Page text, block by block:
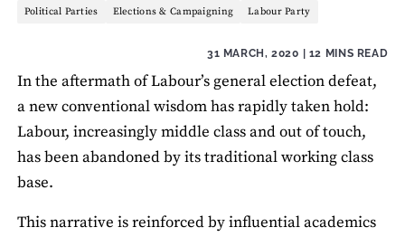
Political Parties Elections & Campaigning Labour Party
31 MARCH, 2020 | 12 MINS READ
In the aftermath of Labour’s general election defeat,
a new conventional wisdom has rapidly taken hold:
Labour, increasingly middle class and out of touch,
has been abandoned by its traditional working class
base.
This narrative is reinforced by influential academics